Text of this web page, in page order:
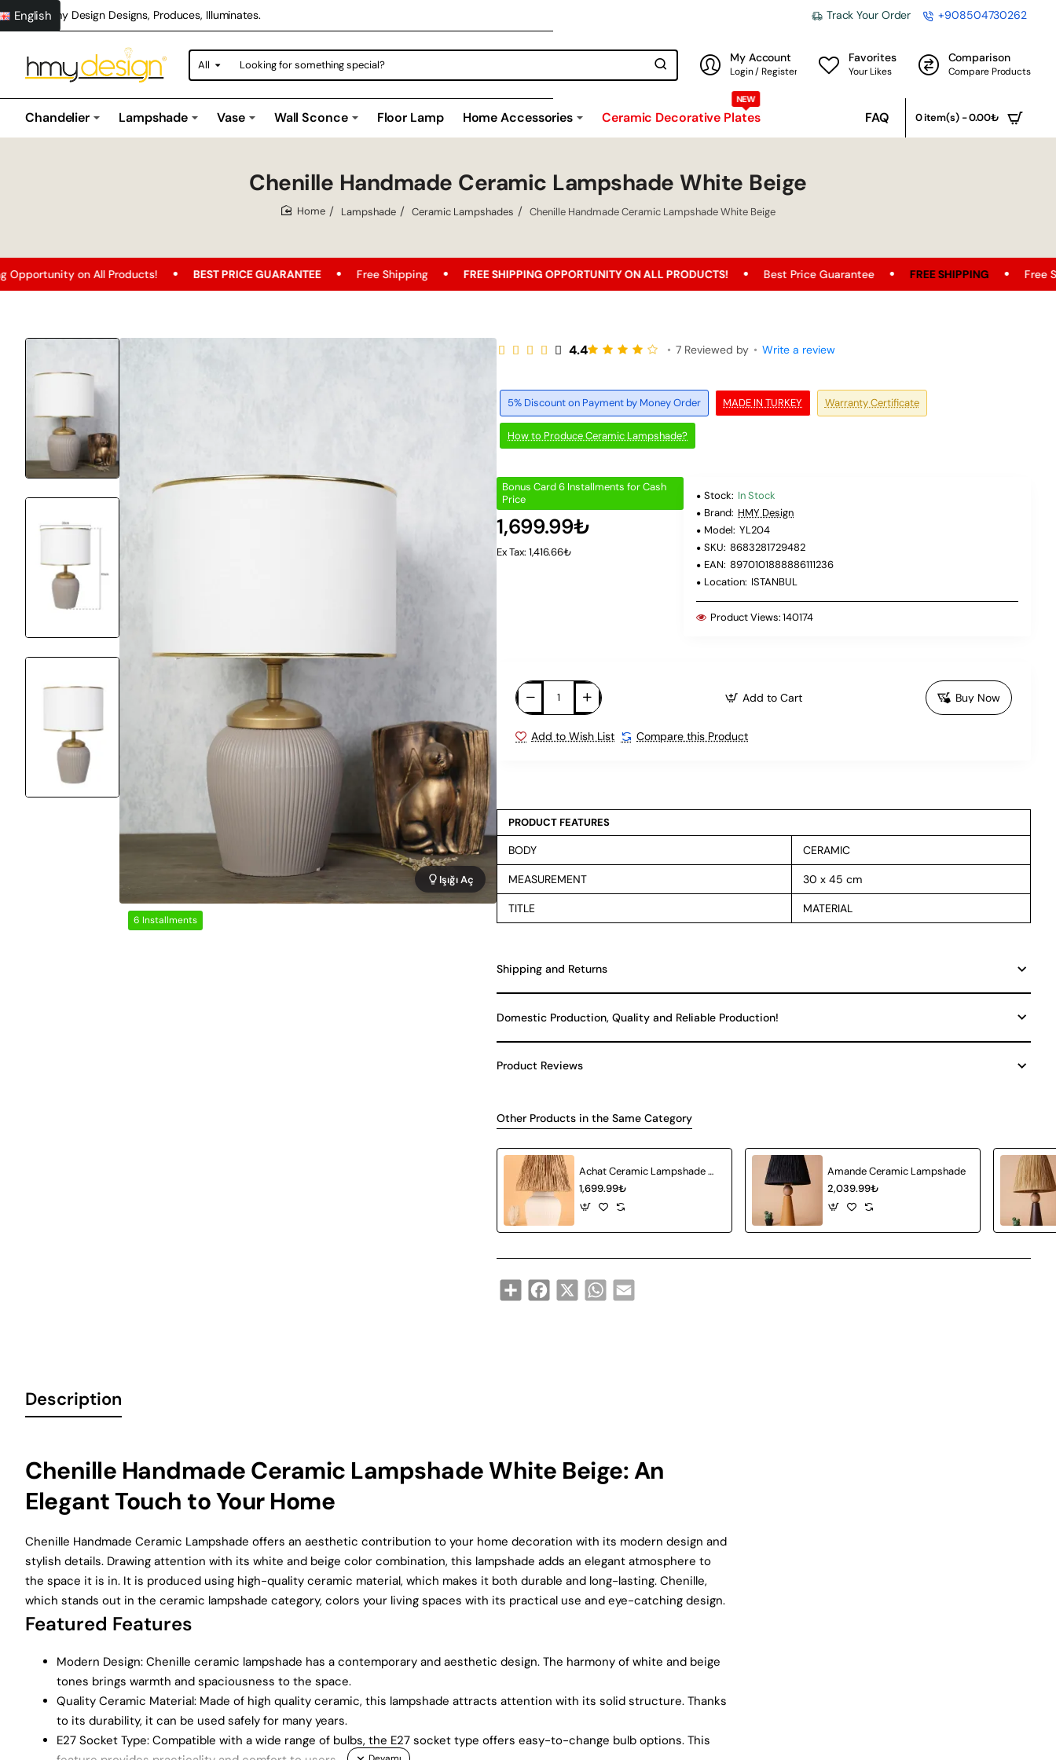
Hmy Design Designs, Produces, Illuminates.
English Track Your Order +908504730262
All
Looking
for
My Account
Login / Register
Favorites
Your Likes
Comparison
Compare Products
Chandelier Lampshade Vase Wall Sconce Floor Lamp Home Accessories Ceramic Decorative Plates
NEW
FAQ 0 item(s) - 0.00₺
Chenille Handmade Ceramic Lampshade White Beige
Lampshade Ceramic Lampshades Chenille Handmade Ceramic Lampshade White Beige
All Products! BEST PRICE GUARANTEE Free Shipping FREE SHIPPING OPPORTUNITY ON ALL PRODUCTS! Best Price Guarantee FREE SHIPPING Free Shipping
6 Installments
Işığı Aç
MADE IN TURKEY
5% Discount on Payment by Money Order
How to Produce Ceramic Lampshade?
Warranty Certificate
4.4 • 7 Reviewed by • Write a review
Bonus Card 6 Installments for Cash
Price
1,699.99₺
Ex Tax: 1,416.66₺
Stock: In Stock
Brand: HMY Design
Model: YL204
SKU: 8683281729482
EAN: 8970101888886111236
Location: ISTANBUL
Product Views:140174
Add to Cart Buy Now
Add to Wish List Compare this Product
PRODUCT FEATURES
BODY CERAMIC
MEASUREMENT 30 x 45 cm
TITLE MATERIAL
Shipping and Returns
Domestic Production, Quality and Reliable Production!
Product Reviews
Other Products in the Same Category
Achat Ceramic Lampshade White Wicker
1,699.99₺
Amande Ceramic Lampshade
2,039.99₺
ShareFacebook
X WhatsApp
Email
Description
Chenille Handmade Ceramic Lampshade White Beige: An
Elegant Touch to Your Home
Chenille Handmade Ceramic Lampshade offers an aesthetic contribution to your home decoration with its modern design and
stylish details. Drawing attention with its white and beige color combination, this lampshade adds an elegant atmosphere to
the space it is in. It is produced using high-quality ceramic material, which makes it both durable and long-lasting. Chenille,
which stands out in the ceramic lampshade category, colors your living spaces with its practical use and eye-catching design.
Featured Features
Modern Design: Chenille ceramic lampshade has a contemporary and aesthetic design. The harmony of white and beige
tones brings warmth and spaciousness to the space.
Quality Ceramic Material: Made of high quality ceramic, this lampshade attracts attention with its solid structure. Thanks
to its durability, it can be used safely for many years.
E27 Socket Type: Compatible with a wide range of bulbs, the E27 socket type offers easy-to-change bulb options. This